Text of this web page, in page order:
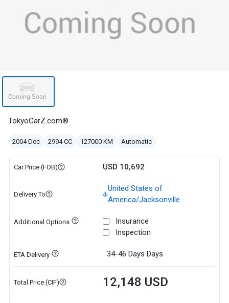
TokyoCarZ.com®
2004 Dec 2994 CC 127000 KM Automatic
Car Price (FOB) USD 10,692
Delivery To
United States of
America/Jacksonville
Additional Options
Insurance
Inspection
ETA Delivery 34-46 Days Days
Total Price (CIF) 12,148 USD